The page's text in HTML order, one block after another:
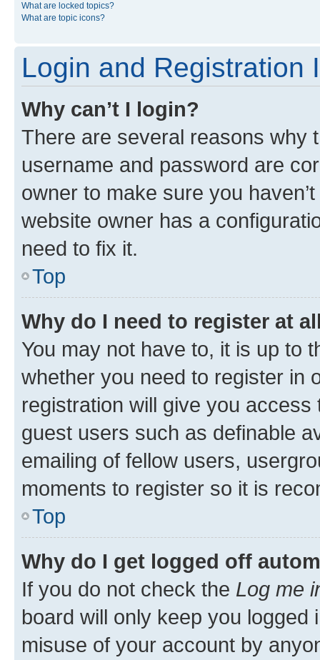
What are locked topics?
What are topic icons?
Login and Registration
Why can’t I login?
There are several reasons why
username and password are
owner to make sure you
website owner has a
need to fix it.
Top
Why do I need to register at
You may not have to, it is up to
whether you need to register in
registration will give you
guest users such as definable
emailing of fellow users,
moments to register so it is
Top
Why do I get logged off
If you do not check the Log me
board will only keep you
misuse of your account by